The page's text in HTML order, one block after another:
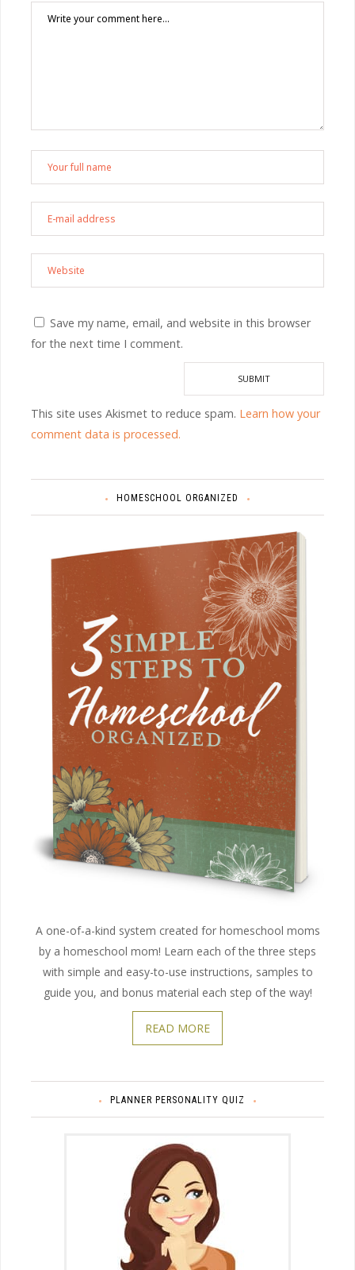
Save my name, email, and website in this browser
for the next time I comment.
This site uses Akismet to reduce spam. Learn how your
comment data is processed.
HOMESCHOOL ORGANIZED
A one-of-a-kind system created for homeschool moms
by a homeschool mom! Learn each of the three steps
with simple and easy-to-use instructions, samples to
guide you, and bonus material each step of the way!
READ MORE
PLANNER PERSONALITY QUIZ